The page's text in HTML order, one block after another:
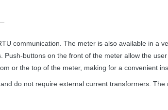
communication. The meter is also available in a
buttons on the front of the meter allow the
or the top of the meter, making for a convenient
do not require external current transformers. The